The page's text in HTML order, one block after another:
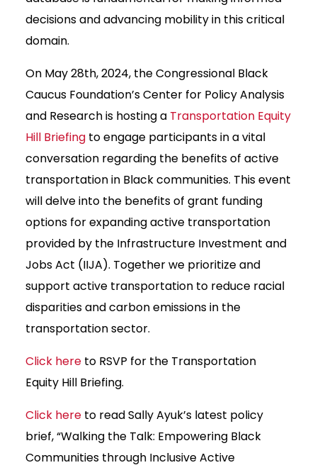
decisions and advancing mobility in this critical
domain.
On May 28th, 2024, the Congressional Black
Caucus Foundation’s Center for Policy Analysis
and Research is hosting a Transportation Equity
Hill Briefing to engage participants in a vital
conversation regarding the benefits of active
transportation in Black communities. This event
will delve into the benefits of grant funding
options for expanding active transportation
provided by the Infrastructure Investment and
Jobs Act (IIJA). Together we prioritize and
support active transportation to reduce racial
disparities and carbon emissions in the
transportation sector.
Click here to RSVP for the Transportation
Equity Hill Briefing.
Click here to read Sally Ayuk’s latest policy
brief, “Walking the Talk: Empowering Black
Communities through Inclusive Active